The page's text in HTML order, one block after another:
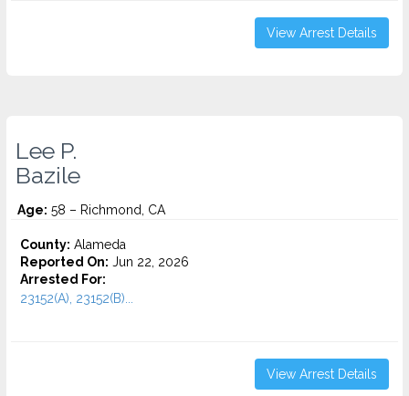
View Arrest Details
Lee P.
Bazile
Age: 58 – Richmond, CA
County: Alameda
Reported On: Jun 22, 2026
Arrested For:
23152(A), 23152(B)...
View Arrest Details